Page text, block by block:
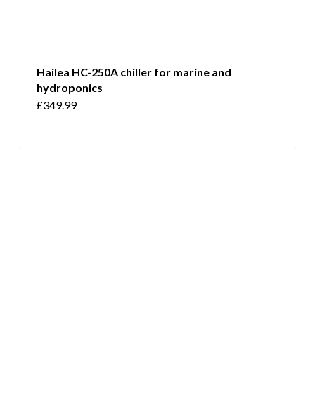
Hailea HC-250A chiller for marine and
hydroponics
£349.99